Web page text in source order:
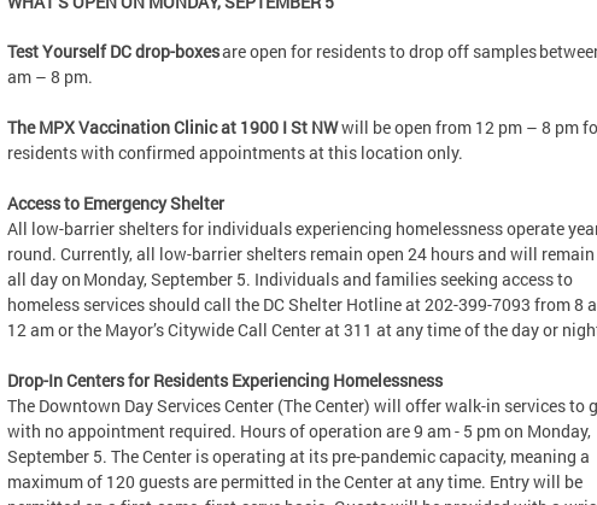
Test Yourself DC drop-boxesare open for residents to drop off samples
am – 8 pm.
The MPX Vaccination Clinic at 1900 I St NWwill be open from 12 pm – 8 pm
residents with confirmed appointments at this location only.
Access to Emergency Shelter
All low-barrier shelters for individuals experiencing homelessness operate
round. Currently, all low-barrier shelters remain open 24 hours and will remain
all day on Monday, September 5. Individuals and families seeking access to
homeless services should call the DC Shelter Hotline at 202-399-7093 from 8
12 am or the Mayor’s Citywide Call Center at 311 at any time of the day or
Drop-In Centers for Residents Experiencing Homelessness
The Downtown Day Services Center (The Center) will offer walk-in services to
with no appointment required. Hours of operation are 9 am - 5 pm on Monday,
September 5. The Center is operating at its pre-pandemic capacity, meaning a
maximum of 120 guests are permitted in the Center at any time. Entry will be